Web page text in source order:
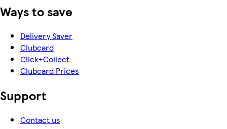
Ways to save
Delivery Saver
Clubcard
Click+Collect
Clubcard Prices
Support
Contact us